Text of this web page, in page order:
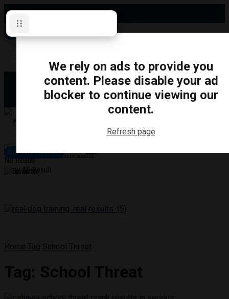
Thursday, August 6, 2026
Subscribe for News
Directory
Obituaries
About Us
Become a Contributor
Clarington
Whitby
Scugog
No Result
View All Result
TRANSPORTATION
Subscribe for News
We rely on ads to provide you
content. Please disable your ad
blocker to continue viewing our
content.
Refresh page